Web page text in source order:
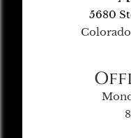
5680